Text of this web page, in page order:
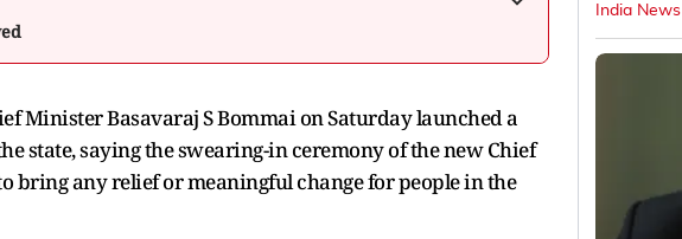
Minister Basavaraj S Bommai on Saturday launched a
state, saying the swearing-in ceremony of the new Chief
any relief or meaningful change for people in the
India News